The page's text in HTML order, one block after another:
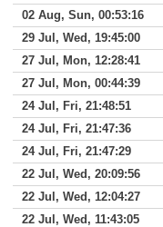
02 Aug, Sun, 00:53:16
29 Jul, Wed, 19:45:00
27 Jul, Mon, 12:28:41
27 Jul, Mon, 00:44:39
24 Jul, Fri, 21:48:51
24 Jul, Fri, 21:47:36
24 Jul, Fri, 21:47:29
22 Jul, Wed, 20:09:56
22 Jul, Wed, 12:04:27
22 Jul, Wed, 11:43:05